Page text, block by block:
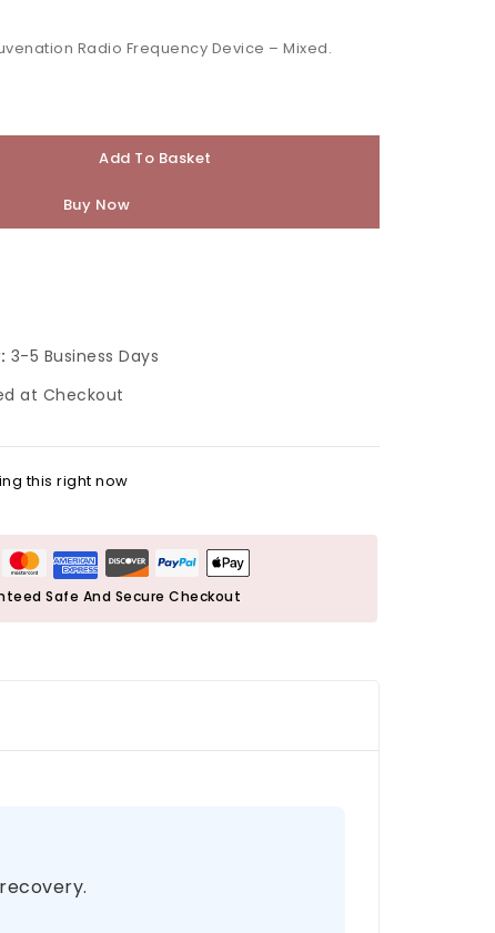
Radio Frequency Device – Mixed.
Add To Basket
Buy Now
3-5 Business Days
at Checkout
this right now
Safe And Secure Checkout